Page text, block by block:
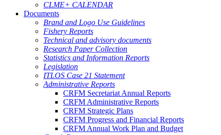
CLME+ CALENDAR
Documents
Brand and Logo Use Guidelines
Fishery Reports
Technical and advisory documents
Research Paper Collection
Statistics and Information Reports
Legislation
ITLOS Case 21 Statement
Administrative Reports
CRFM Secretariat Annual Reports
CRFM Administrative Reports
CRFM Strategic Plans
CRFM Progress and Financial Reports
CRFM Annual Work Plan and Budget